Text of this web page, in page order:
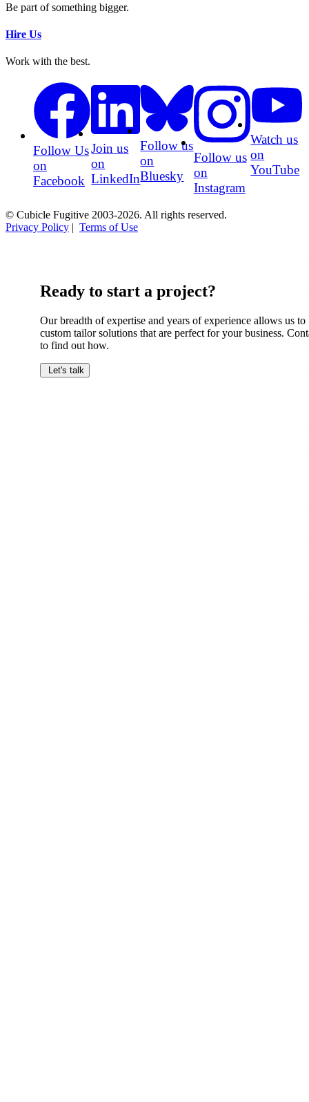
Be part of something bigger.
Hire Us
Work with the best.
Follow Us
on
Facebook
Join us
on
LinkedIn
Follow us
on
Bluesky
Follow us
on
Instagram
Watch us
on
YouTube
© Cubicle Fugitive 2003-2026. All rights reserved.
Privacy Policy | Terms of Use
Ready to start a project?
Our breadth of expertise and years of experience allows us to
custom tailor solutions that are perfect for your business.
to find out how.
Let's talk